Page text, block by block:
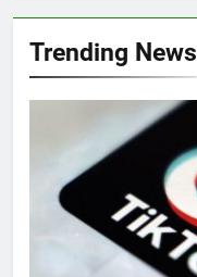
Trending News